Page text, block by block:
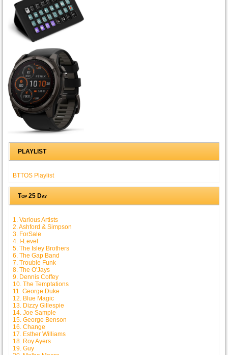
PLAYLIST
BTTOS Playlist
Top 25 Day
1. Various Artists
2. Ashford & Simpson
3. ForSale
4. I-Level
5. The Isley Brothers
6. The Gap Band
7. Trouble Funk
8. The O'Jays
9. Dennis Coffey
10. The Temptations
11. George Duke
12. Blue Magic
13. Dizzy Gillespie
14. Joe Sample
15. George Benson
16. Change
17. Esther Williams
18. Roy Ayers
19. Guy